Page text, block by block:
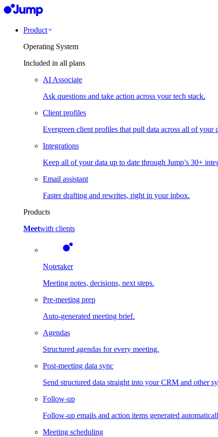
Product
Operating System
Included in all plans
AI Associate
Ask questions and take action across your tech stack.
Client profiles
Evergreen client profiles that pull data across all of your
Integrations
Keep all of your data up to date through Jump’s 30+
Email assistant
Faster drafting and rewrites, right in your inbox.
Products
Meetwith clients
Notetaker
Meeting notes, decisions, next steps.
Pre-meeting prep
Auto-generated meeting brief.
Agendas
Structured agendas for every meeting.
Post-meeting data sync
Send structured data straight into your CRM and other
Follow-up
Follow-up emails and action items generated
Meeting scheduling